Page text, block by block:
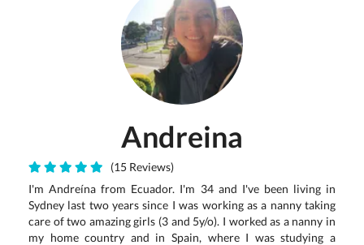
Andreina
(15 Reviews)
I'm Andreína from Ecuador. I'm 34 and I've been living in
Sydney last two years since I was working as a nanny taking
care of two amazing girls (3 and 5y/o). I worked as a nanny in
my home country and in Spain, where I was studying a